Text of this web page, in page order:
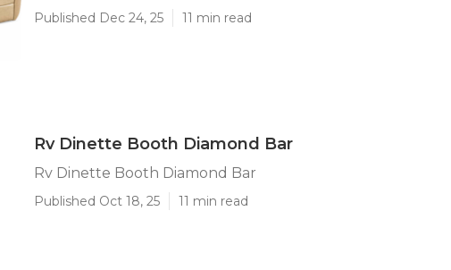
Published Dec 24, 25 11 min read
Rv Dinette Booth Diamond Bar
Rv Dinette Booth Diamond Bar
Published Oct 18, 25 11 min read